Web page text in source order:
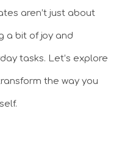
aren’t just about
a bit of joy and
tasks. Let’s explore
the way you